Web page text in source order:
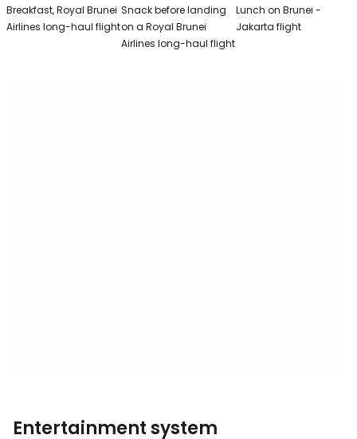
Breakfast, Royal Brunei
Airlines long-haul flight
Snack before landing
on a Royal Brunei
Airlines long-haul flight
Lunch on Brunei -
Jakarta flight
Entertainment system